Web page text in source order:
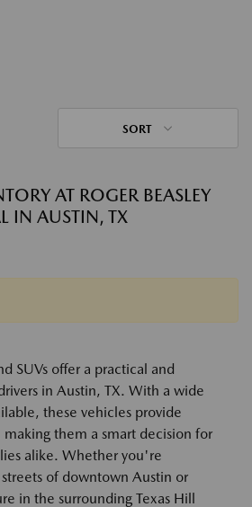
SORT
AT ROGER BEASLEY
IN AUSTIN, TX
SUVs offer a practical and
in Austin, TX. With a wide
these vehicles provide
them a smart decision for
alike. Whether you're
of downtown Austin or
in the surrounding Texas Hill